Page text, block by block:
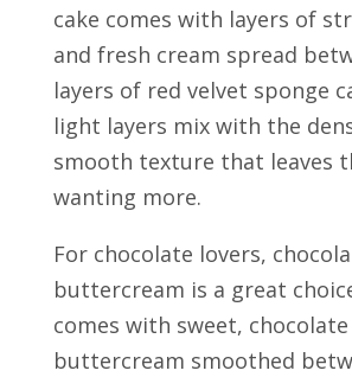
cake comes with layers of
and fresh cream spread
layers of red velvet sponge
light layers mix with the
smooth texture that leaves
wanting more.
For chocolate lovers,
buttercream is a great
comes with sweet, chocolate
buttercream smoothed